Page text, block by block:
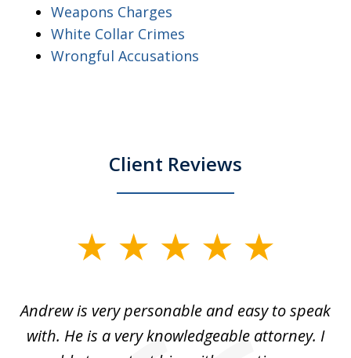
Weapons Charges
White Collar Crimes
Wrongful Accusations
Client Reviews
5
Andrew is very personable and easy to speak
with. He is a very knowledgeable attorney. I